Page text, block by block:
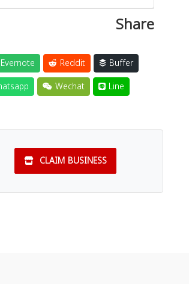
Share
Evernote Reddit
Buffer
Wechat Line
CLAIM BUSINESS